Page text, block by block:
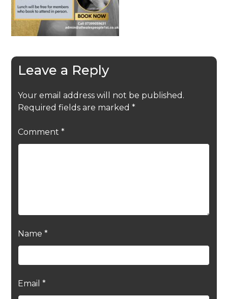
Leave a Reply
Your email address will not be published.
Required fields are marked *
Comment *
Name *
Email *